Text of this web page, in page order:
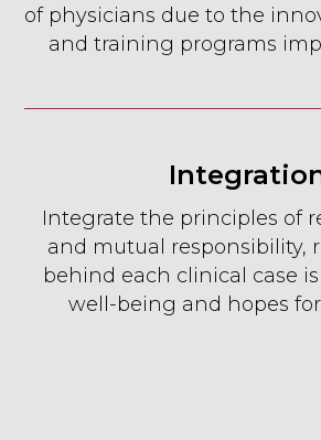
of physicians due to the
and training programs
Integrate the principles of
and mutual responsibility,
behind each clinical case
well-being and hopes